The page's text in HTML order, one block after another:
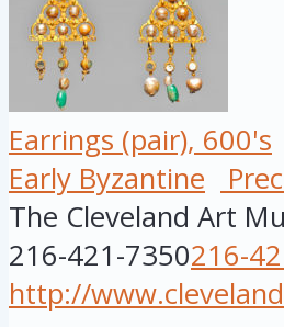
Earrings (pair), 600's
Early Byzantine
The Cleveland Art
216-421-7350216-
http://